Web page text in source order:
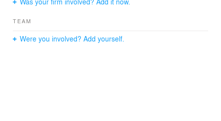
Additionally, a skylight and clerestory windows at the top
interior surfaces. A three-storey, L-shaped podium
defines a courtyard and houses public spaces, such as
meeting rooms, restaurants, and exhibition areas.The
TEAM
Were you involved? Add yourself.